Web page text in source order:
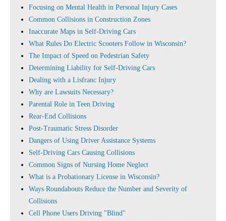
Focusing on Mental Health in Personal Injury Cases
Common Collisions in Construction Zones
Inaccurate Maps in Self-Driving Cars
What Rules Do Electric Scooters Follow in Wisconsin?
The Impact of Speed on Pedestrian Safety
Determining Liability for Self-Driving Cars
Dealing with a Lisfranc Injury
Why are Lawsuits Necessary?
Parental Role in Teen Driving
Rear-End Collisions
Post-Traumatic Stress Disorder
Dangers of Using Driver Assistance Systems
Self-Driving Cars Causing Collisions
Common Signs of Nursing Home Neglect
What is a Probationary License in Wisconsin?
Ways Roundabouts Reduce the Number and Severity of
Collisions
Cell Phone Users Driving "Blind"